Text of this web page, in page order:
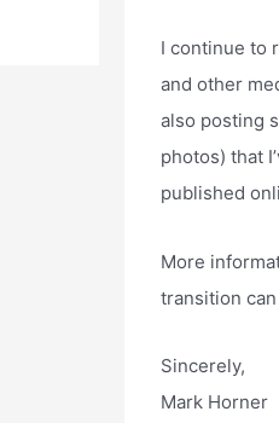
I continue to
and other
also posting
photos) that
published
More
transition
Sincerely,
Mark Horner